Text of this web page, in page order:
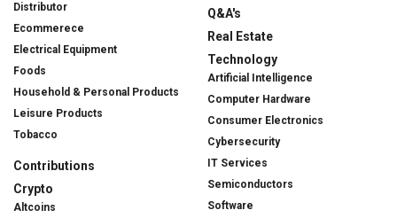
Distributor
Ecommerece
Electrical Equipment
Foods
Household & Personal Products
Leisure Products
Tobacco
Contributions
Crypto
Altcoins
Q&A's
Real Estate
Technology
Artificial Intelligence
Computer Hardware
Consumer Electronics
Cybersecurity
IT Services
Semiconductors
Software